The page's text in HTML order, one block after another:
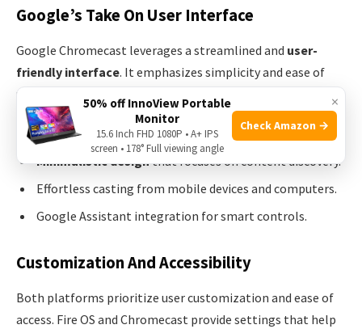
Google’s Take On User Interface
Google Chromecast leverages a streamlined and user-
friendly interface. It emphasizes simplicity and ease of
use, offering a different approach compared to Fire OS.
Notable traits include:
Minimalistic designthat focuses on content discovery.
Effortless casting from mobile devices and computers.
Google Assistant integration for smart controls.
Customization And Accessibility
Both platforms prioritize user customization and ease of
access. Fire OS and Chromecast provide settings that help
×
50% off InnoView Portable
Monitor
15.6 Inch FHD 1080P • A+ IPS
screen • 178° Full viewing angle
Check Amazon →